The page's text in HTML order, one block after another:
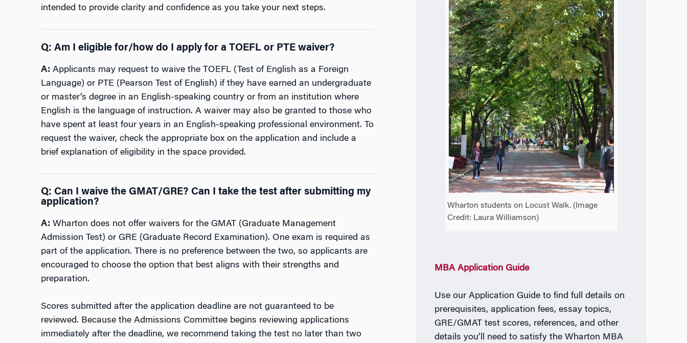
intended to provide clarity and confidence as you take your next steps.
Q: Am I eligible for/how do I apply for a TOEFL or PTE waiver?
A: Applicants may request to waive the TOEFL (Test of English as a Foreign
Language) or PTE (Pearson Test of English) if they have earned an undergraduate
or master’s degree in an English-speaking country or from an institution where
English is the language of instruction. A waiver may also be granted to those who
have spent at least four years in an English-speaking professional environment. To
request the waiver, check the appropriate box on the application and include a
brief explanation of eligibility in the spaceprovided.
Q: Can I waive the GMAT/GRE? Can I take the test after submitting my
application?
A: Wharton does not offer waivers for the GMAT (Graduate Management
Admission Test) or GRE (Graduate Record Examination). One exam is required as
part of the application. There is no preference between the two, so applicants are
encouraged to choose the option that best aligns with their strengths and
preparation.
Scores submitted after the application deadline are not guaranteed to be
reviewed. Because the Admissions Committee begins reviewing applications
immediately after the deadline, we recommend taking the test no later than two
Wharton students on Locust Walk. (Image
Credit: Laura Williamson)
MBA Application Guide
Use our Application Guide to find full details on
prerequisites, application fees, essay topics,
GRE/GMAT test scores, references, and other
details you’ll need to satisfy the Wharton MBA